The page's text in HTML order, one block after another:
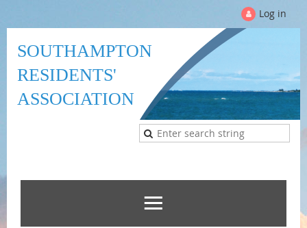
Log in
SOUTHAMPTON
RESIDENTS'
ASSOCIATION